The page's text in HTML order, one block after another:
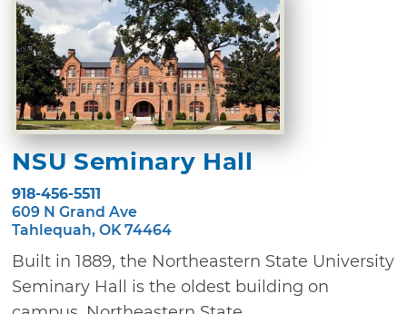
NSU Seminary Hall
918-456-5511
609 N Grand Ave
Tahlequah, OK 74464
Built in 1889, the Northeastern State University
Seminary Hall is the oldest building on